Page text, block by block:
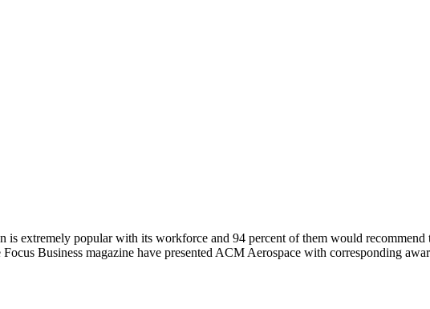
extremely popular with its workforce and 94 percent of them would recommend
Business magazine have presented ACM Aerospace with corresponding